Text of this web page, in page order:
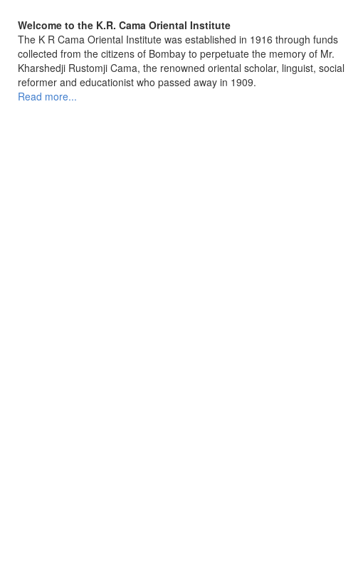
Welcome to the K.R. Cama Oriental Institute
The K R Cama Oriental Institute was established in 1916 through funds
collected from the citizens of Bombay to perpetuate the memory of Mr.
Kharshedji Rustomji Cama, the renowned oriental scholar, linguist, social
reformer and educationist who passed away in 1909.
Read more...